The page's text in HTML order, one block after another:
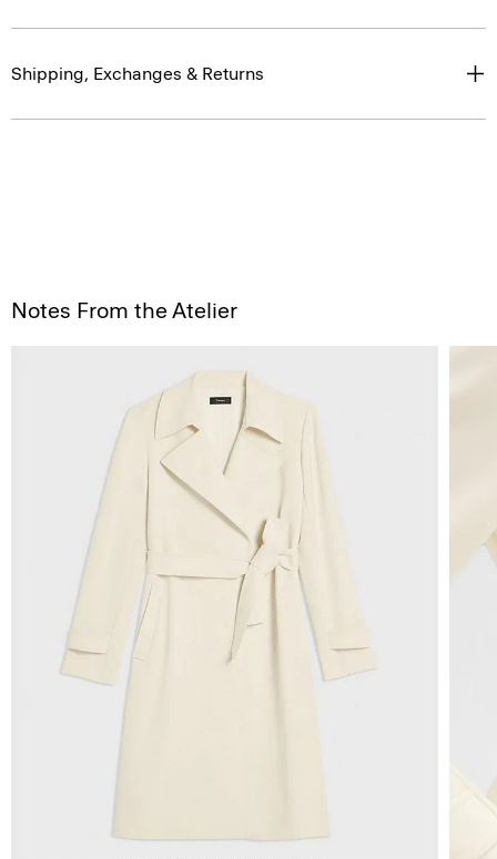
Shipping, Exchanges & Returns
Notes From the Atelier